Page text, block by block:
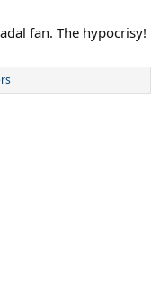
fan. The hypocrisy!